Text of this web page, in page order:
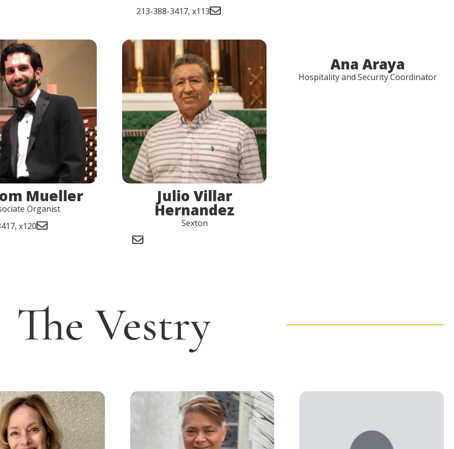
213-388-3417, x113
Mueller
Organist
x120
Julio Villar
Hernandez
Sexton
Ana Araya
Hospitality and Security Coordinator
The Vestry